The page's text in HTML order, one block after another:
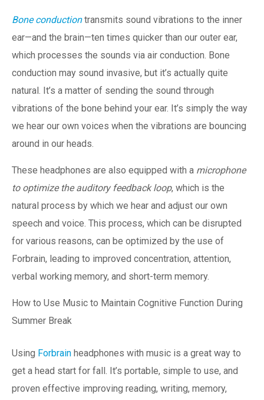
Bone conduction transmits sound vibrations to the inner
ear—and the brain—ten times quicker than our outer ear,
which processes the sounds via air conduction. Bone
conduction may sound invasive, but it’s actually quite
natural. It’s a matter of sending the sound through
vibrations of the bone behind your ear. It’s simply the way
we hear our own voices when the vibrations are bouncing
around in our heads.
These headphones are also equipped with a microphone
to optimize the auditory feedback loop, which is the
natural process by which we hear and adjust our own
speech and voice. This process, which can be disrupted
for various reasons, can be optimized by the use of
Forbrain, leading to improved concentration, attention,
verbal working memory, and short-term memory.
How to Use Music to Maintain Cognitive Function During
Summer Break
Using Forbrain headphones with music is a great way to
get a head start for fall. It’s portable, simple to use, and
proven effective improving reading, writing, memory,